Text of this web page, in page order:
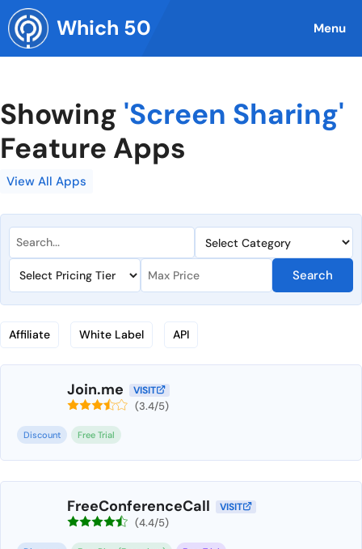
Skip
to
content
Which 50 Menu
Showing 'Screen Sharing'
Feature Apps
View All Apps
Search
Affiliate White Label API
Join.me VISIT
(3.4/5)
Discount Free Trial
FreeConferenceCall VISIT
(4.4/5)